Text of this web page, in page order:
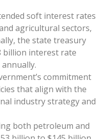
soft interest rates
agricultural sectors,
the state treasury
billion interest rate
commitment
that align with the
industry strategy and
both petroleum and